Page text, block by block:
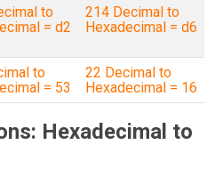
to
= d2
214 Decimal to
Hexadecimal = d6
to
= 53
22 Decimal to
Hexadecimal = 16
Hexadecimal to